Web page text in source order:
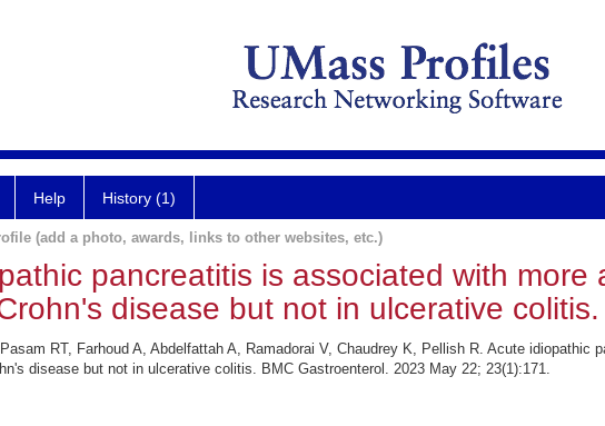
Help History (1)
(add a photo, awards, links to other websites, etc.)
pancreatitis is associated with more
disease but not in ulcerative colitis.
RT, Farhoud A, Abdelfattah A, Ramadorai V, Chaudrey K, Pellish R. Acute idiopathic
disease but not in ulcerative colitis. BMC Gastroenterol. 2023 May 22; 23(1):171.